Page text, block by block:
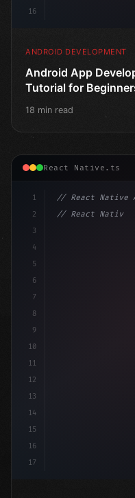
16
ANDROID DEVELOPMENT
Android App
Tutorial for
18 min read
React Native.ts
1
2
3
4
5
6
7
8
9
10
11
12
13
14
15
16
17
// React Native
// React Native